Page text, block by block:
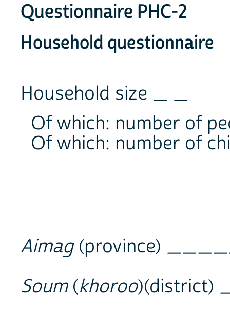
Questionnaire PHC-2
Household questionnaire
Household size _ _
Of which: number of
Of which: number of
Aimag(province)
Soum (khoroo